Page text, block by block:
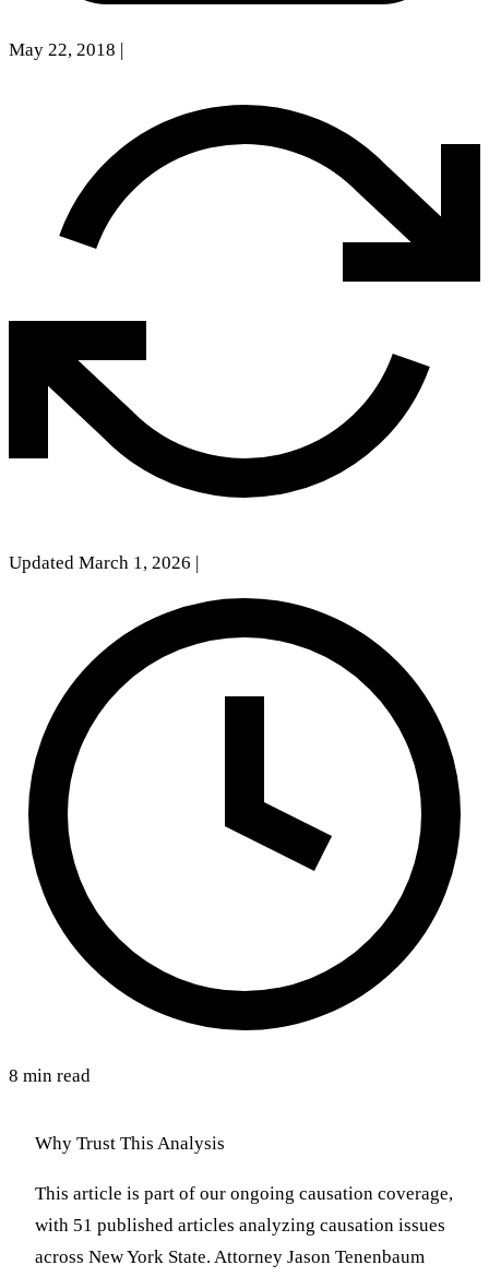
May 22, 2018
Updated March 1, 2026
8 min read
Why Trust This Analysis
This article is part of our ongoing causation coverage,
with 51 published articles analyzing causation issues
across New York State. Attorney Jason Tenenbaum